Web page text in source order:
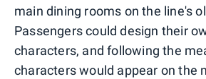
main dining rooms on the line's
Passengers could design their
characters, and following the
characters would appear on the